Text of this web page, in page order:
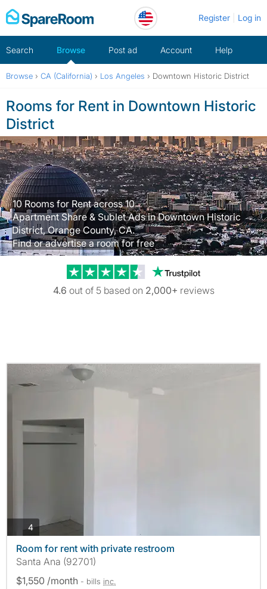
Skip
to
Register Log in
Search Browse Post ad Account Help
Browse › CA (California) › Los Angeles › Downtown Historic District
Rooms for Rent in Downtown Historic
District
10 Rooms for Rent across 10
Apartment Share & Sublet Ads in Downtown Historic
District, Orange County, CA.
Find or advertise a room for free
Trustpilot
4.6 out of 5 based on 2,000+ reviews
4photos
Room for rent with private restroom
Santa Ana (92701)
$1,550 /month - bills inc.